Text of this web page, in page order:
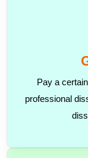
Pay a
professional